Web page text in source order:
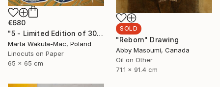
SOLD
"Reborn" Drawing
Abby Masoumi, Canada
Oil on Other
71.1 x 91.4 cm
€680
"5 - Limited Edition of 30" Print
Marta Wakula-Mac, Poland
Linocuts on Paper
65 x 65 cm